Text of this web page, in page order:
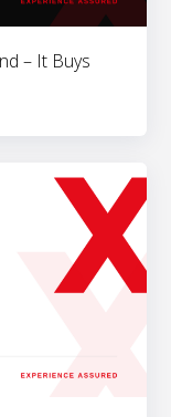
– It Buys